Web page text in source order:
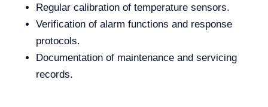
Regular calibration of temperature sensors.
Verification of alarm functions and response
protocols.
Documentation of maintenance and servicing
records.